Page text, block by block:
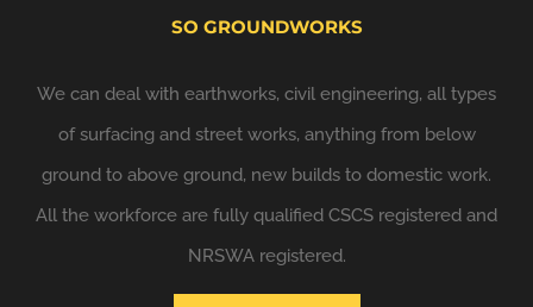
SO GROUNDWORKS
We can deal with earthworks, civil engineering, all types
of surfacing and street works, anything from below
ground to above ground, new builds to domestic work.
All the workforce are fully qualified CSCS registered and
NRSWA registered.